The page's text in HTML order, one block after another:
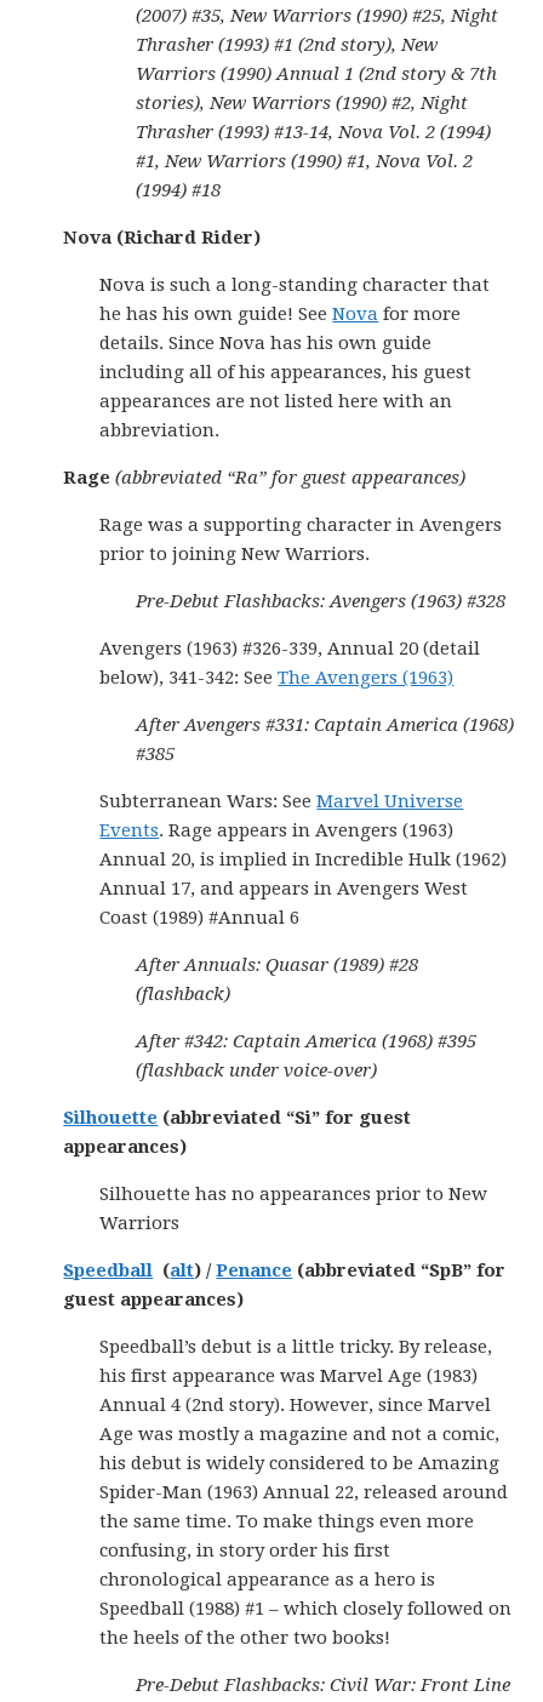
(2007) #35, New Warriors (1990) #25, Night
Thrasher (1993) #1 (2nd story), New
Warriors (1990) Annual 1 (2nd story & 7th
stories), New Warriors (1990) #2, Night
Thrasher (1993) #13-14, Nova Vol. 2 (1994)
#1, New Warriors (1990) #1, Nova Vol. 2
(1994) #18
Nova (Richard Rider)
Nova is such a long-standing character that
he has his own guide! SeeNova for more
details. Since Nova has his own guide
including all of his appearances, his guest
appearances are not listed here with an
abbreviation.
Rage(abbreviated “Ra” for guest appearances)
Rage was a supporting character in Avengers
prior to joining New Warriors.
Pre-Debut Flashbacks: Avengers (1963) #328
Avengers (1963) #326-339, Annual 20 (detail
below), 341-342: SeeThe Avengers (1963)
After Avengers #331: Captain America (1968)
#385
Subterranean Wars: SeeMarvel Universe
Events. Rage appears in Avengers (1963)
Annual 20, is implied in Incredible Hulk (1962)
Annual 17, and appears in Avengers West
Coast (1989) #Annual 6
After Annuals: Quasar (1989) #28
(flashback)
After #342: Captain America (1968) #395
(flashback under voice-over)
Silhouette (abbreviated “Si” for guest
appearances)
Silhouette has no appearances prior to New
Warriors
Speedball (alt) /Penance (abbreviated “SpB” for
guest appearances)
Speedball’s debut is a little tricky. By release,
his first appearance was Marvel Age (1983)
Annual 4 (2nd story). However, since Marvel
Age was mostly a magazine and not a comic,
his debut is widely considered to be Amazing
Spider-Man (1963) Annual 22, released around
the same time. To make things even more
confusing, in story order his first
chronological appearance as a hero is
Speedball (1988) #1 – which closely followed on
the heels of the other two books!
Pre-Debut Flashbacks: Civil War: Front Line